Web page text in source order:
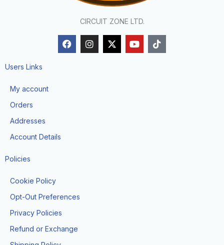
CIRCUIT ZONE LTD.
F
a
c
I
n
s
X
-
t
Y
o
u
T
i
k
Users Links
My account
Orders
Addresses
Account Details
Policies
Cookie Policy
Opt-Out Preferences
Privacy Policies
Refund or Exchange